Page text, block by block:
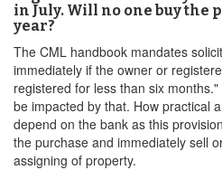
in July. Will no one buy the
year?
The CML handbook mandates
immediately if the owner or
registered for less than six
be impacted by that. How practical
depend on the bank as this
the purchase and immediately sell
assigning of property.